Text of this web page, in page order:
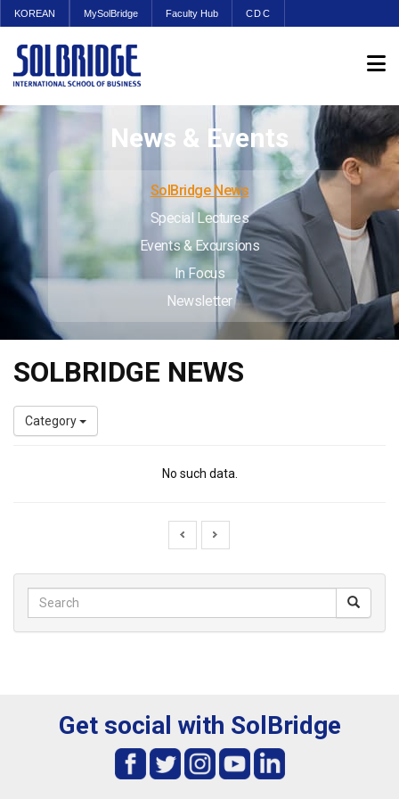
KOREAN MySolBridge Faculty Hub CDC
News & Events
SolBridge News
Special Lectures
Events & Excursions
In Focus
Newsletter
SOLBRIDGE NEWS
Category
No such data.
Get social with SolBridge